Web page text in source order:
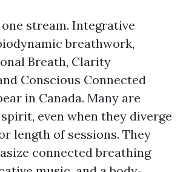
stream. Integrative
breathwork,
Breath, Clarity
Conscious Connected
in Canada. Many are
even when they diverge
length of sessions. They
connected breathing